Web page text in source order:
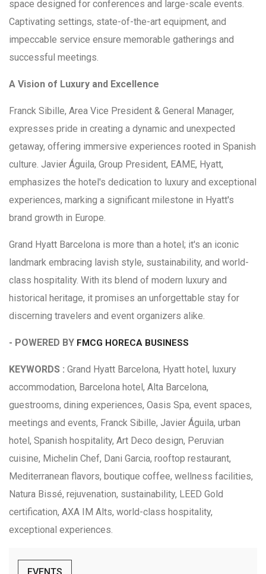
space designed for conferences and large-scale events.
Captivating settings, state-of-the-art equipment, and
impeccable service ensure memorable gatherings and
successful meetings.
A Vision of Luxury and Excellence
Franck Sibille, Area Vice President & General Manager,
expresses pride in creating a dynamic and unexpected
getaway, offering immersive experiences rooted in Spanish
culture. Javier Águila, Group President, EAME, Hyatt,
emphasizes the hotel's dedication to luxury and exceptional
experiences, marking a significant milestone in Hyatt's
brand growth in Europe.
Grand Hyatt Barcelona is more than a hotel; it's an iconic
landmark embracing lavish style, sustainability, and world-
class hospitality. With its blend of modern luxury and
historical heritage, it promises an unforgettable stay for
discerning travelers and event organizers alike.
- POWERED BY FMCG HORECA BUSINESS
KEYWORDS : Grand Hyatt Barcelona, Hyatt hotel, luxury
accommodation, Barcelona hotel, Alta Barcelona,
guestrooms, dining experiences, Oasis Spa, event spaces,
meetings and events, Franck Sibille, Javier Águila, urban
hotel, Spanish hospitality, Art Deco design, Peruvian
cuisine, Michelin Chef, Dani Garcia, rooftop restaurant,
Mediterranean flavors, boutique coffee, wellness facilities,
Natura Bissé, rejuvenation, sustainability, LEED Gold
certification, AXA IM Alts, world-class hospitality,
exceptional experiences.